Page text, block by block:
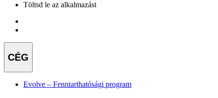
Töltsd le az alkalmazást
CÉG
Evolve – Fenntarthatósági program